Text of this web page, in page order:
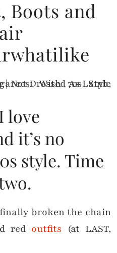
Boots and
love
it’s no
style. Time
broken the chain
red outfits (at LAST,